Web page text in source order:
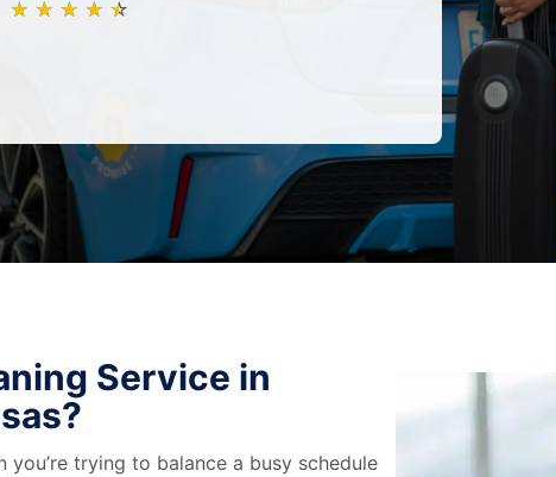
★ ★ ★ ★ ★
☆ ☆ ☆ ☆ ☆
Service in
trying to balance a busy schedule